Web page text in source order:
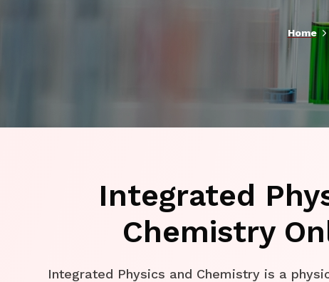
Home
Integrated
Chemistry
Integrated Physics and Chemistry is a